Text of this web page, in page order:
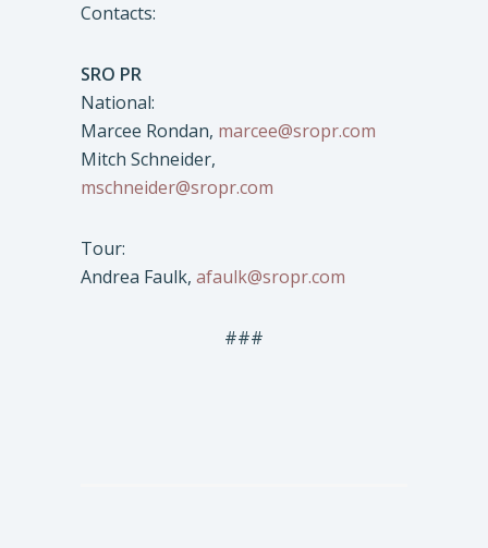
Contacts:
SRO PR
National:
Marcee Rondan, marcee@sropr.com
Mitch Schneider,
mschneider@sropr.com
Tour:
Andrea Faulk, afaulk@sropr.com
###